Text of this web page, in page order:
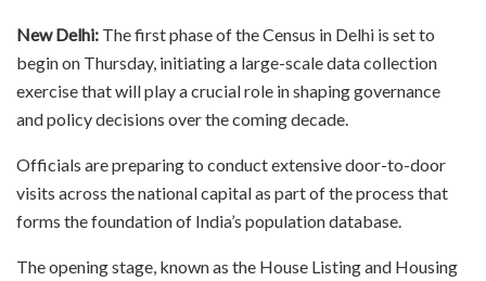
New Delhi: The first phase of the Census in Delhi is set to
begin on Thursday, initiating a large-scale data collection
exercise that will play a crucial role in shaping governance
and policy decisions over the coming decade.
Officials are preparing to conduct extensive door-to-door
visits across the national capital as part of the process that
forms the foundation of India’s population database.
The opening stage, known as the House Listing and Housing